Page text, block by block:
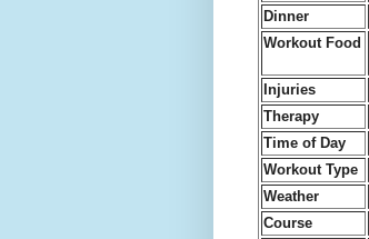
Dinner
Workout Food
Injuries
Therapy
Time of Day
Workout Type
Weather
Course